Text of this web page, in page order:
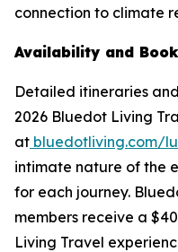
connection to climate
Availability and
Detailed itineraries
2026 Bluedot Living
at bluedotliving.com/
intimate nature of the
for each journey.
members receive a
Living Travel